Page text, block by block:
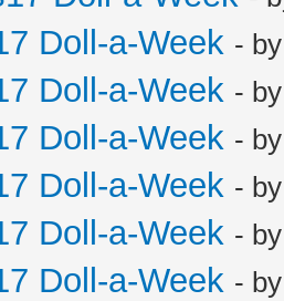
Doll-a-Week -
Doll-a-Week -
Doll-a-Week -
Doll-a-Week -
Doll-a-Week -
Doll-a-Week -